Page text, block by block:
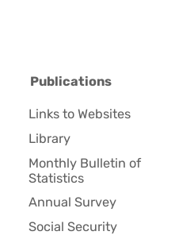
Publications
Links to Websites
Library
Monthly Bulletin of
Statistics
Annual Survey
Social Security